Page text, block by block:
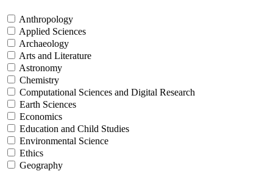
Anthropology
Applied Sciences
Archaeology
Arts and Literature
Astronomy
Chemistry
Computational Sciences and Digital Research
Earth Sciences
Economics
Education and Child Studies
Environmental Science
Ethics
Geography